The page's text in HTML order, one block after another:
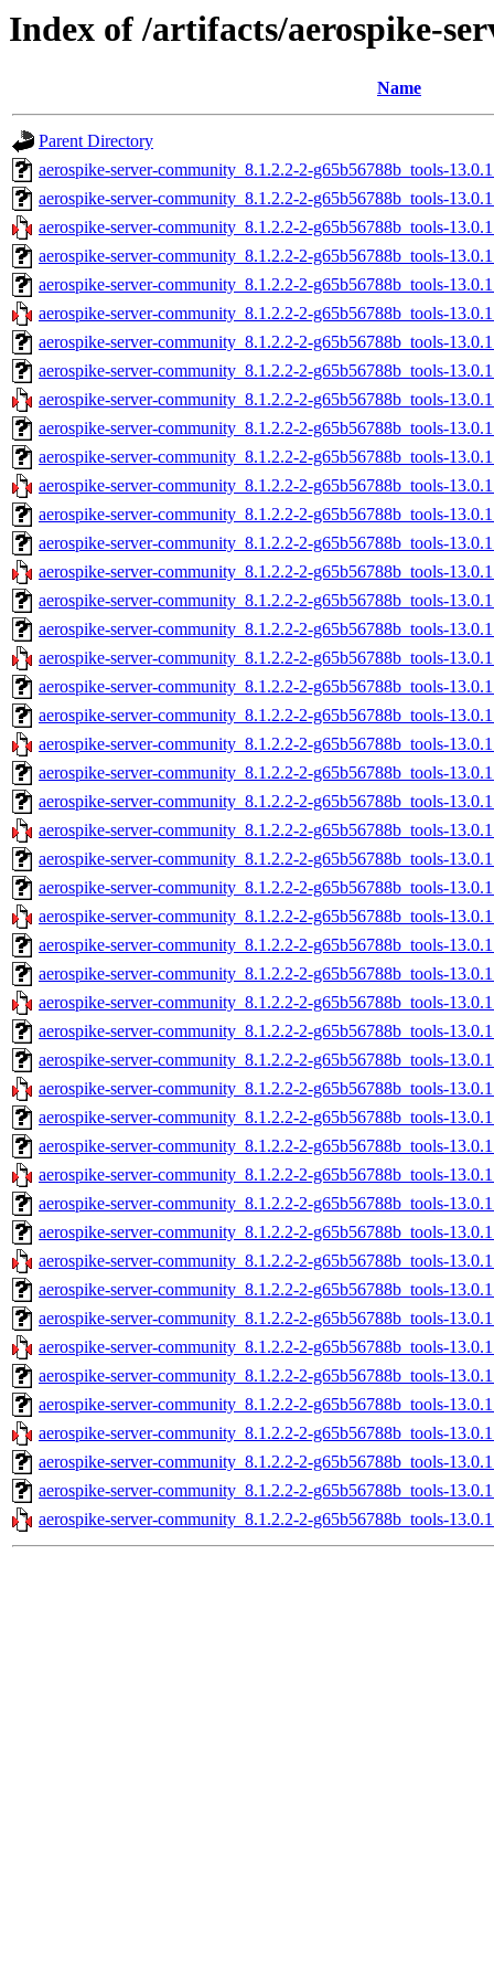
Index of /artifacts/aerospike-
Name
Parent Directory
aerospike-server-community_8.1.2.2-2-g65b56788b_tools-
aerospike-server-community_8.1.2.2-2-g65b56788b_tools-
aerospike-server-community_8.1.2.2-2-g65b56788b_tools-
aerospike-server-community_8.1.2.2-2-g65b56788b_tools-
aerospike-server-community_8.1.2.2-2-g65b56788b_tools-
aerospike-server-community_8.1.2.2-2-g65b56788b_tools-
aerospike-server-community_8.1.2.2-2-g65b56788b_tools-
aerospike-server-community_8.1.2.2-2-g65b56788b_tools-
aerospike-server-community_8.1.2.2-2-g65b56788b_tools-
aerospike-server-community_8.1.2.2-2-g65b56788b_tools-
aerospike-server-community_8.1.2.2-2-g65b56788b_tools-
aerospike-server-community_8.1.2.2-2-g65b56788b_tools-
aerospike-server-community_8.1.2.2-2-g65b56788b_tools-
aerospike-server-community_8.1.2.2-2-g65b56788b_tools-
aerospike-server-community_8.1.2.2-2-g65b56788b_tools-
aerospike-server-community_8.1.2.2-2-g65b56788b_tools-
aerospike-server-community_8.1.2.2-2-g65b56788b_tools-
aerospike-server-community_8.1.2.2-2-g65b56788b_tools-
aerospike-server-community_8.1.2.2-2-g65b56788b_tools-
aerospike-server-community_8.1.2.2-2-g65b56788b_tools-
aerospike-server-community_8.1.2.2-2-g65b56788b_tools-
aerospike-server-community_8.1.2.2-2-g65b56788b_tools-
aerospike-server-community_8.1.2.2-2-g65b56788b_tools-
aerospike-server-community_8.1.2.2-2-g65b56788b_tools-
aerospike-server-community_8.1.2.2-2-g65b56788b_tools-
aerospike-server-community_8.1.2.2-2-g65b56788b_tools-
aerospike-server-community_8.1.2.2-2-g65b56788b_tools-
aerospike-server-community_8.1.2.2-2-g65b56788b_tools-
aerospike-server-community_8.1.2.2-2-g65b56788b_tools-
aerospike-server-community_8.1.2.2-2-g65b56788b_tools-
aerospike-server-community_8.1.2.2-2-g65b56788b_tools-
aerospike-server-community_8.1.2.2-2-g65b56788b_tools-
aerospike-server-community_8.1.2.2-2-g65b56788b_tools-
aerospike-server-community_8.1.2.2-2-g65b56788b_tools-
aerospike-server-community_8.1.2.2-2-g65b56788b_tools-
aerospike-server-community_8.1.2.2-2-g65b56788b_tools-
aerospike-server-community_8.1.2.2-2-g65b56788b_tools-
aerospike-server-community_8.1.2.2-2-g65b56788b_tools-
aerospike-server-community_8.1.2.2-2-g65b56788b_tools-
aerospike-server-community_8.1.2.2-2-g65b56788b_tools-
aerospike-server-community_8.1.2.2-2-g65b56788b_tools-
aerospike-server-community_8.1.2.2-2-g65b56788b_tools-
aerospike-server-community_8.1.2.2-2-g65b56788b_tools-
aerospike-server-community_8.1.2.2-2-g65b56788b_tools-
aerospike-server-community_8.1.2.2-2-g65b56788b_tools-
aerospike-server-community_8.1.2.2-2-g65b56788b_tools-
aerospike-server-community_8.1.2.2-2-g65b56788b_tools-
aerospike-server-community_8.1.2.2-2-g65b56788b_tools-